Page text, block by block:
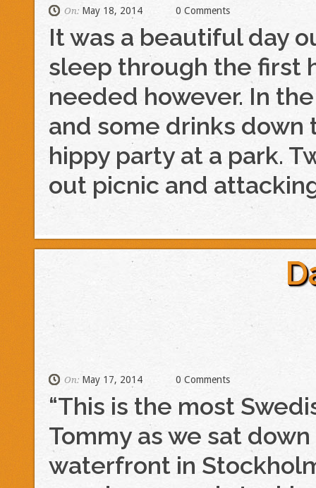
On: May 18, 2014 0 Comments
It was a beautiful day
sleep through the first
needed however. In
and some drinks
hippy party at a park.
out picnic and
On: May 17, 2014 0 Comments
“This is the most
Tommy as we sat
waterfront in